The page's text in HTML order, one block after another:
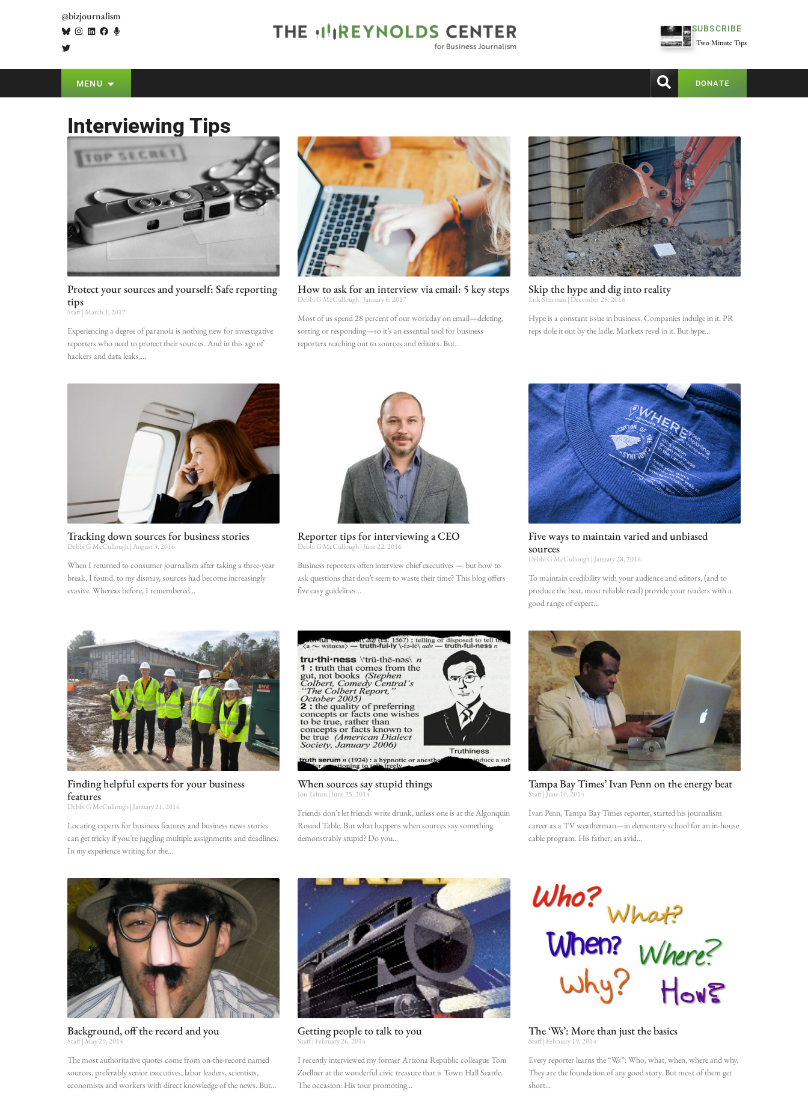
@bizjournalism
SUBSCRIBE
Two Minute Tips
MENU DONATE
Interviewing Tips
Protect your sources and yourself: Safe reporting
tips
Staff March 1, 2017
Experiencing a degree of paranoia is nothing new for investigative
reporters who need to protect their sources. And in this age of
hackers and data leaks,
How to ask for an interview via email: 5 key steps
Debbi G McCullough January 6, 2017
Most of us spend 28 percent of our workday on email—deleting,
sorting or responding—so it’s an essential tool for business
reporters reaching out to sources and editors. But
Skip the hype and dig into reality
Erik Sherman December 28, 2016
Hype is a constant issue in business. Companies indulge in it. PR
reps dole it out by the ladle. Markets revel in it. But hype
Tracking down sources for business stories
Debbi G McCullough August 3, 2016
When I returned to consumer journalism after taking a three-year
break, I found, to my dismay, sources had become increasingly
evasive. Whereas before, I remembered
Reporter tips for interviewing a CEO
Debbi G McCullough June 22, 2016
Business reporters often interview chief executives — but how to
ask questions that don’t seem to waste their time? This blog offers
five easy guidelines
Five ways to maintain varied and unbiased
sources
Debbi G McCullough January 28, 2016
To maintain credibility with your audience and editors, (and to
produce the best, most reliable read) provide your readers with a
good range of expert
Finding helpful experts for your business
features
Debbi G McCullough January 21, 2016
Locating experts for business features and business news stories
can get tricky if you’re juggling multiple assignments and deadlines.
In my experience writing for the
When sources say stupid things
Jon Talton June 25, 2014
Friends don’t let friends write drunk, unless one is at the Algonquin
Round Table. But what happens when sources say something
demonstrably stupid? Do you
Tampa Bay Times’ Ivan Penn on the energy beat
Staff June 10, 2014
Ivan Penn, Tampa Bay Times reporter, started his journalism
career as a TV weatherman—in elementary school for an in-house
cable program. His father, an avid
Background, off the record and you
Staff May 29, 2014
The most authoritative quotes come from on-the-record named
sources, preferably senior executives, labor leaders, scientists,
economists and workers with direct knowledge of the news. But
Getting people to talk to you
Staff February 26, 2014
I recently interviewed my former Arizona Republic colleague Tom
Zoellner at the wonderful civic treasure that is Town Hall Seattle.
The occasion: His tour promoting
The ‘Ws’: More than just the basics
Staff February 19, 2014
Every reporter learns the “Ws”: Who, what, when, where and why.
They are the foundation of any good story. But most of them get
short